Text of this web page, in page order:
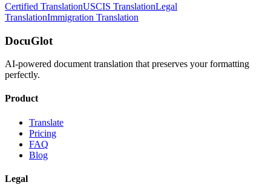
Certified TranslationUSCIS TranslationLegal
TranslationImmigration Translation
DocuGlot
AI-powered document translation that preserves your formatting
perfectly.
Product
Translate
Pricing
FAQ
Blog
Legal